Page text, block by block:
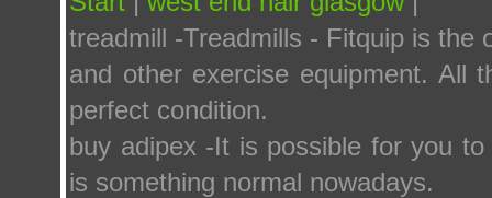
treadmill -Treadmills - Fitquip is the
and other exercise equipment. All
perfect condition.
buy adipex -It is possible for you
is something normal nowadays.